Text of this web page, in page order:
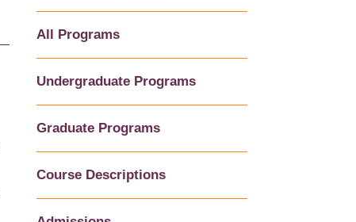
All Programs
Undergraduate Programs
Graduate Programs
Course Descriptions